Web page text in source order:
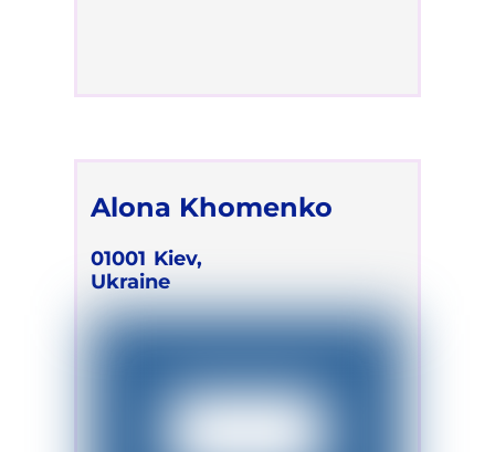
Alona Khomenko
01001 Kiev,
Ukraine